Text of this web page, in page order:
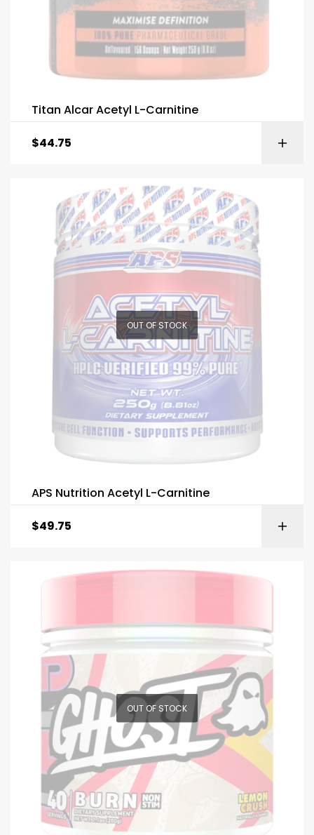
Titan Alcar Acetyl L-Carnitine
$44.75
OUT OF STOCK
APS Nutrition Acetyl L-Carnitine
$49.75
OUT OF STOCK